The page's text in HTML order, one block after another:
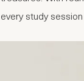
every study